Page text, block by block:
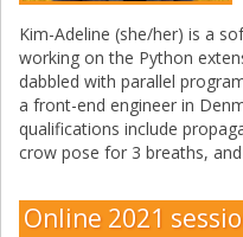
Kim-Adeline (she/her) is a
working on the Python
dabbled with parallel
a front-end engineer in
qualifications include
crow pose for 3 breaths,
Online 2021